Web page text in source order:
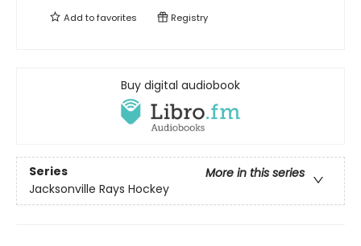
Add tofavorites Registry
Buy digital audiobook
Series
More in this series
Jacksonville Rays Hockey